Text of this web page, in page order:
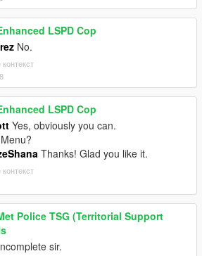
LSPD Cop
No.
LSPD Cop
Yes, obviously you can.
Thanks! Glad you like it.
Police TSG (Territorial Support
sir.